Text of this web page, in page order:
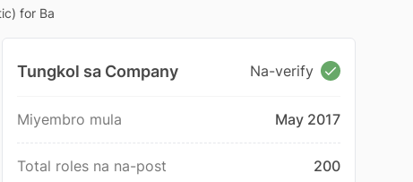
for Ba
Tungkol sa Company Na-verify
Miyembro mula May 2017
Total roles na na-post 200